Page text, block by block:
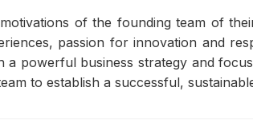
of the founding team of
passion for innovation and
a powerful business strategy and
to establish a successful,